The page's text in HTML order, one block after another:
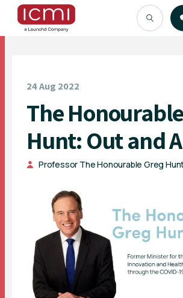
24 Aug 2022
The
Hunt: Out and
Professor The Honourable Greg